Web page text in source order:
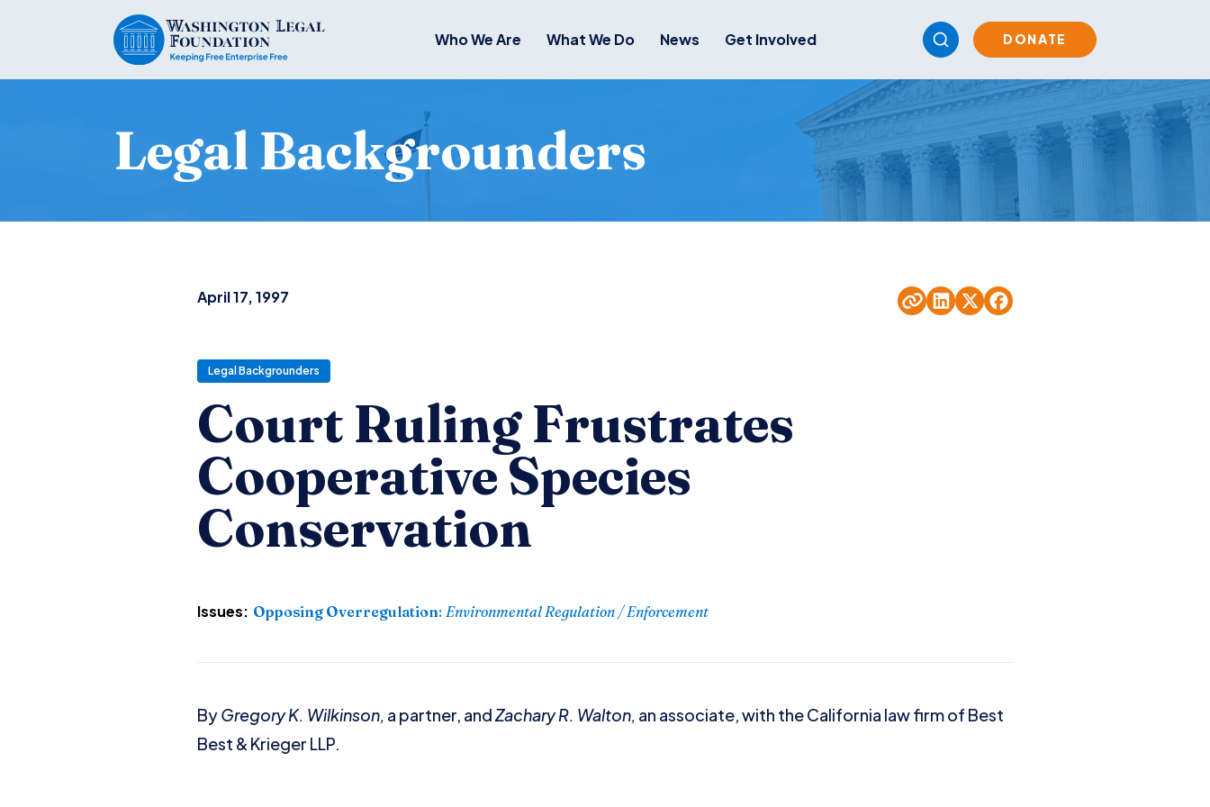
Who We Are What We Do News Get Involved DONATE
Legal Backgrounders
April 17, 1997
Legal Backgrounders
Court Ruling Frustrates
Cooperative Species
Conservation
Issues: Opposing Overregulation: Environmental Regulation / Enforcement
ByGregory K. Wilkinson, a partner, andZachary R. Walton, an associate, with the California law firm of Best
Best & Krieger LLP.